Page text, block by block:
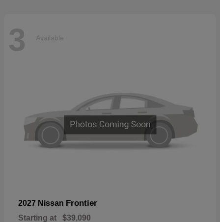
3 Available
2027 Nissan Frontier
Starting at $39,090